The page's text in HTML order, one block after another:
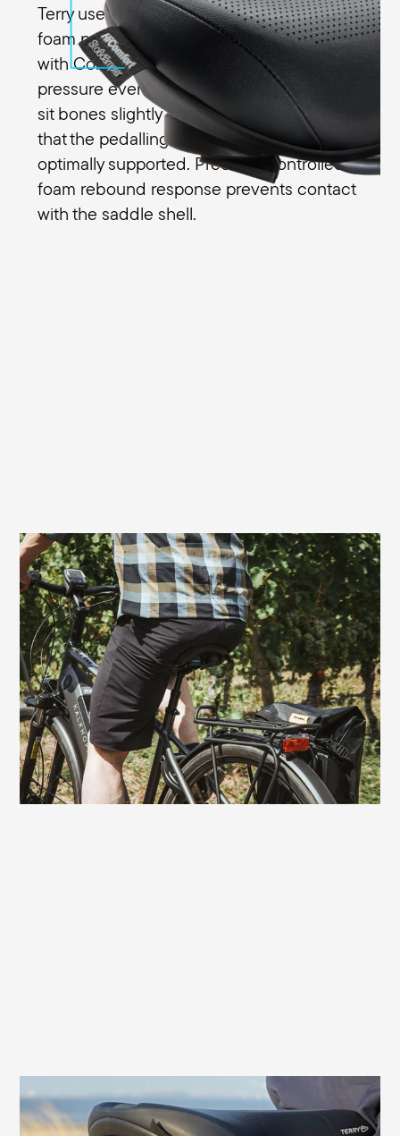
Terry uses a special high-performance
foam pad in the Fisio GTC Gel Men along
with Comfort Foam to distribute the
pressure evenly across the sit bones. The
sit bones slightly compress the foam so
that the pedalling movements are
optimally supported. Precisely controlled
foam rebound response prevents contact
with the saddle shell.
Very good choice also for e-bikers
On bikes with motor assistance, the Terry
Fisio GTC Gel Men also offers excellent
comfort. With a touring or trekking e-bike,
the rides can be a bit longer and more
demanding. On this saddle you always
have fun riding to the finish - without
sitting discomfort.
QuickClick® holder for saddlebags